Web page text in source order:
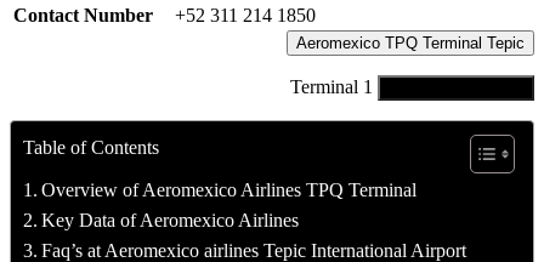
Contact Number
+52 311 214 1850
Aeromexico TPQ Terminal Tepic
Terminal 1
Table of Contents
Overview of Aeromexico Airlines TPQ Terminal
Key Data of Aeromexico Airlines
Faq’s at Aeromexico airlines Tepic International Airport